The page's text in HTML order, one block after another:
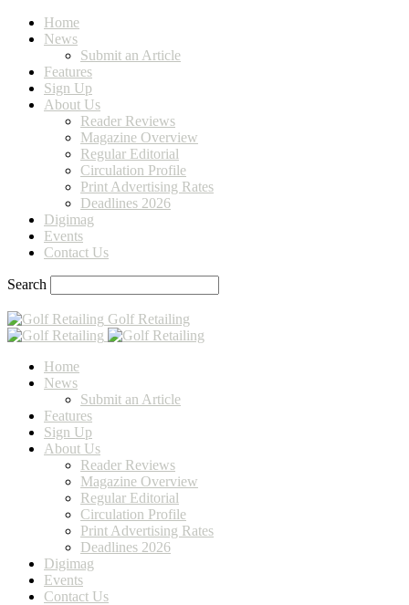
Home
News
Submit an Article
Features
Sign Up
About Us
Reader Reviews
Magazine Overview
Regular Editorial
Circulation Profile
Print Advertising Rates
Deadlines 2026
Digimag
Events
Contact Us
Search
Golf Retailing
Home
News
Submit an Article
Features
Sign Up
About Us
Reader Reviews
Magazine Overview
Regular Editorial
Circulation Profile
Print Advertising Rates
Deadlines 2026
Digimag
Events
Contact Us